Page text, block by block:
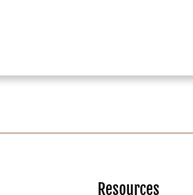
Resources